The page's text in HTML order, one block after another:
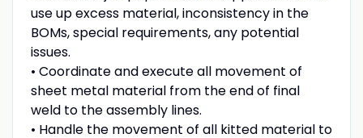
use up excess material, inconsistency in the
BOMs, special requirements, any potential
issues.
• Coordinate and execute all movement of
sheet metal material from the end of final
weld to the assembly lines.
• Handle the movement of all kitted material to